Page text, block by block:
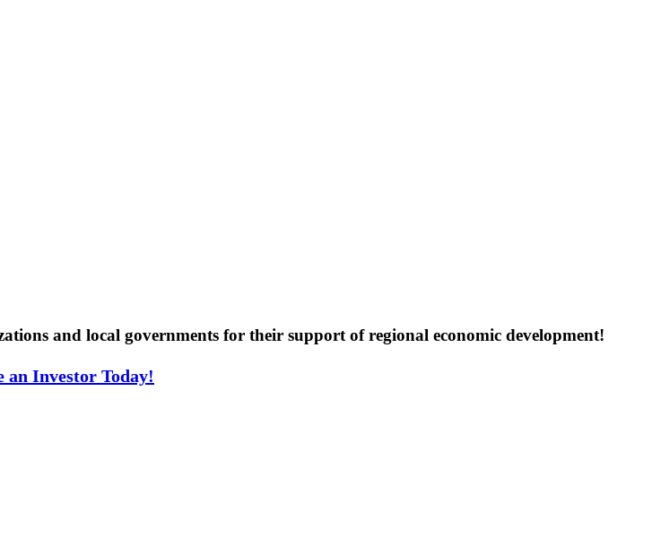
and local governments for their support of regional economic development!
an Investor Today!